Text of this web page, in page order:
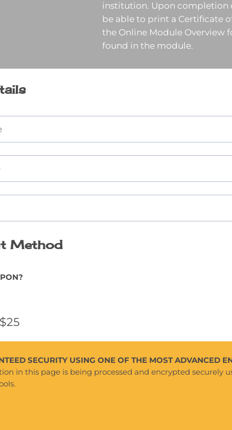
institution. Upon completion
be able to print a Certificate
the Online Module Overview
found in the module.
Method
SECURITY USING ONE OF THE MOST ADVANCED
in this page is being processed and encrypted securely